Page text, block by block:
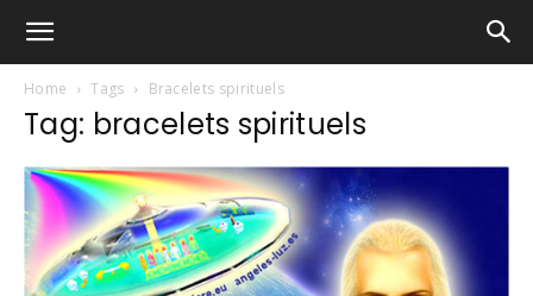
Home Tags Bracelets spirituels
Tag: bracelets spirituels